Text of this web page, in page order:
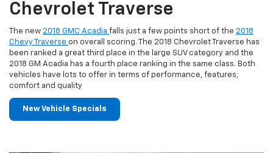
Chevrolet Traverse
The new 2018 GMC Acadia falls just a few points short of the 2018
Chevy Traverse on overall scoring. The 2018 Chevrolet Traverse has
been ranked a great third place in the large SUV category and the
2018 GM Acadia has a fourth place ranking in the same class. Both
vehicles have lots to offer in terms of performance, features,
comfort and quality
New Vehicle Specials